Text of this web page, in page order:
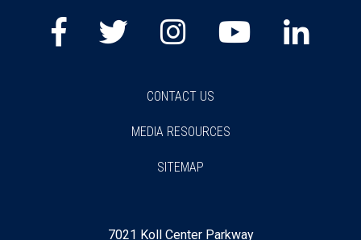
7021 Koll Center Parkway
CONTACT US
MEDIA RESOURCES
SITEMAP
Facebook
TwitterInstagram
Youtube